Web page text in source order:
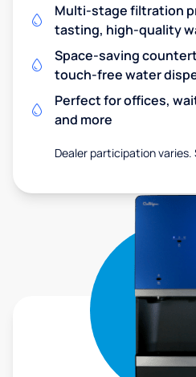
Multi-stage filtration
tasting, high-quality
Space-saving
touch-free water
Perfect for offices,
and more
Dealer participation varies.